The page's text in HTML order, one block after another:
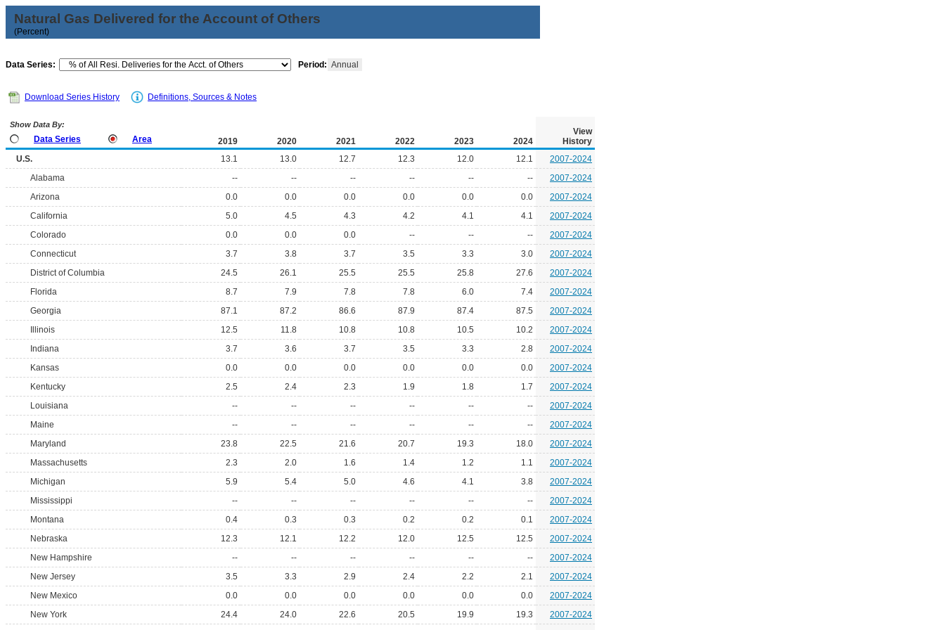
Natural Gas Delivered for the Account of Others
(Percent)
Data Series: Period: Annual
Download Series History Definitions, Sources & Notes
Show Data By:
Data Series Area 2019 2020 2021 2022 2023 2024
View
History
U.S.
13.1 13.0 12.7 12.3 12.0 12.1
2007-2024
Alabama
-- -- -- -- -- --
2007-2024
Arizona
0.0 0.0 0.0 0.0 0.0 0.0
2007-2024
California
5.0 4.5 4.3 4.2 4.1 4.1
2007-2024
Colorado
0.0 0.0 0.0 -- -- --
2007-2024
Connecticut
3.7 3.8 3.7 3.5 3.3 3.0
2007-2024
District of Columbia
24.5 26.1 25.5 25.5 25.8 27.6
2007-2024
Florida
8.7 7.9 7.8 7.8 6.0 7.4
2007-2024
Georgia
87.1 87.2 86.6 87.9 87.4 87.5
2007-2024
Illinois
12.5 11.8 10.8 10.8 10.5 10.2
2007-2024
Indiana
3.7 3.6 3.7 3.5 3.3 2.8
2007-2024
Kansas
0.0 0.0 0.0 0.0 0.0 0.0
2007-2024
Kentucky
2.5 2.4 2.3 1.9 1.8 1.7
2007-2024
Louisiana
-- -- -- -- -- --
2007-2024
Maine
-- -- -- -- -- --
2007-2024
Maryland
23.8 22.5 21.6 20.7 19.3 18.0
2007-2024
Massachusetts
2.3 2.0 1.6 1.4 1.2 1.1
2007-2024
Michigan
5.9 5.4 5.0 4.6 4.1 3.8
2007-2024
Mississippi
-- -- -- -- -- --
2007-2024
Montana
0.4 0.3 0.3 0.2 0.2 0.1
2007-2024
Nebraska
12.3 12.1 12.2 12.0 12.5 12.5
2007-2024
New Hampshire
-- -- -- -- -- --
2007-2024
New Jersey
3.5 3.3 2.9 2.4 2.2 2.1
2007-2024
New Mexico
0.0 0.0 0.0 0.0 0.0 0.0
2007-2024
New York
24.4 24.0 22.6 20.5 19.9 19.3
2007-2024